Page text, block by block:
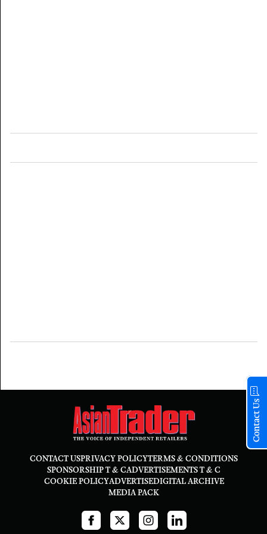
CONTACT USPRIVACY POLICYTERMS & CONDITIONS
SPONSORSHIP T & CADVERTISEMENTS T & C
COOKIE POLICYADVERTISEDIGITAL ARCHIVE
MEDIA PACK
Contact Us